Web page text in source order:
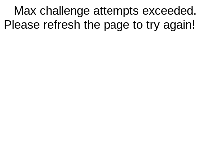
Max challenge attempts exceeded.
Please refresh the page to try again!